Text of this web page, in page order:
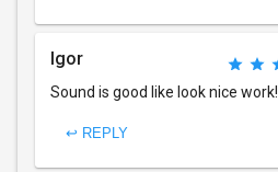
Igor
Sound is good like look nice work!
↩ REPLY